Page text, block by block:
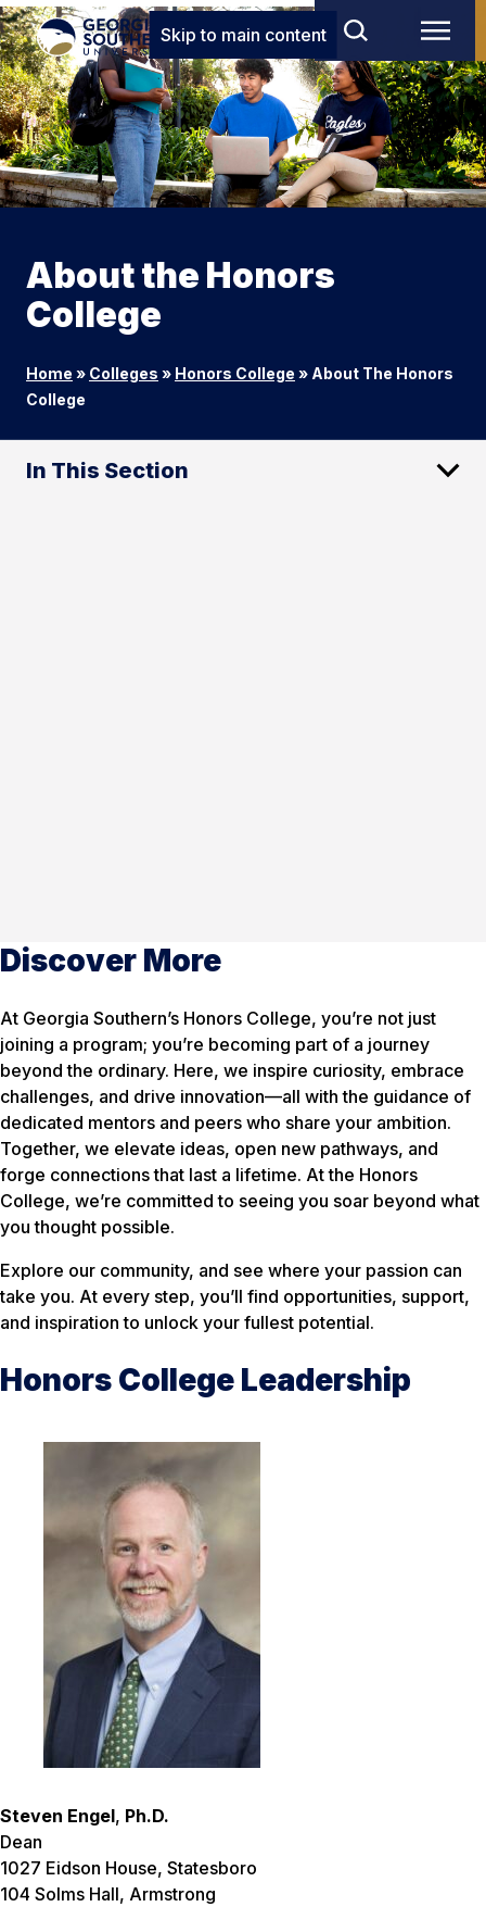
Skip to main content
About the Honors
College
Home » Colleges » Honors College » About The Honors
College
In This Section
Discover More
At Georgia Southern’s Honors College, you’re not just
joining a program; you’re becoming part of a journey
beyond the ordinary. Here, we inspire curiosity, embrace
challenges, and drive innovation—all with the guidance of
dedicated mentors and peers who share your ambition.
Together, we elevate ideas, open new pathways, and
forge connections that last a lifetime. At the Honors
College, we’re committed to seeing you soar beyond what
you thought possible.
Explore our community, and see where your passion can
take you. At every step, you’ll find opportunities, support,
and inspiration to unlock your fullest potential.
Honors College Leadership
Steven Engel, Ph.D.
Dean
1027 Eidson House, Statesboro
104 Solms Hall, Armstrong